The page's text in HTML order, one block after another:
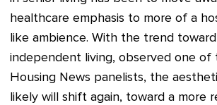
healthcare emphasis to more of a
like ambience. With the trend
independent living, observed one of
Housing News panelists, the
likely will shift again, toward a more